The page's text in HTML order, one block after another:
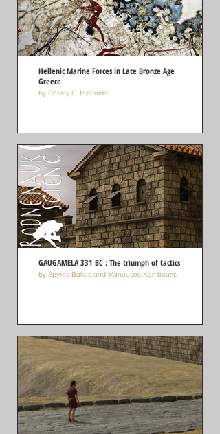
Hellenic Marine Forces in Late Bronze Age
Greece
by Christy E. Ioannidou
GAUGAMELA 331 BC : The triumph of tactics
by Spyros Bakas and Manousos Kambouris